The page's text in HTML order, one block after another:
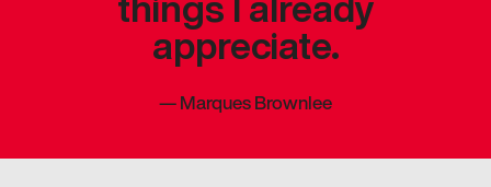
appreciate.
—Marques Brownlee